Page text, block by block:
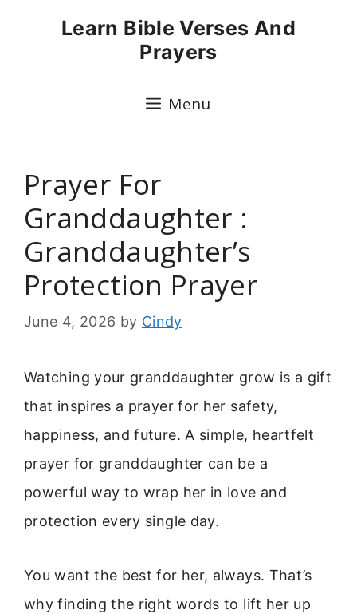
Learn Bible Verses And
Prayers
Menu
Prayer For
Granddaughter :
Granddaughter’s
Protection Prayer
June 4, 2026 by Cindy
Watching your granddaughter grow is a gift
that inspires a prayer for her safety,
happiness, and future. A simple, heartfelt
prayer for granddaughter can be a
powerful way to wrap her in love and
protection every single day.
You want the best for her, always. That’s
why finding the right words to lift her up